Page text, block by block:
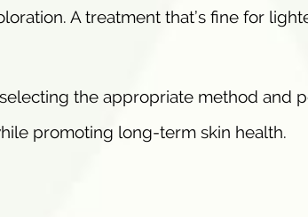
A treatment that’s fine for
the appropriate method and
promoting long-term skin health.